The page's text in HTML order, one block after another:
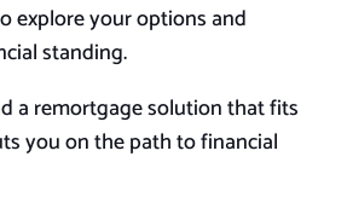
explore your options and
standing.
a remortgage solution that fits
you on the path to financial